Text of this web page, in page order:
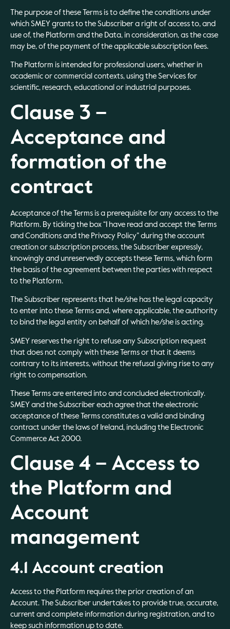
The purpose of these Terms is to define the conditions under
which SMEY grants to the Subscriber a right of access to, and
use of, the Platform and the Data, in consideration, as the case
may be, of the payment of the applicable subscription fees.
The Platform is intended for professional users, whether in
academic or commercial contexts, using the Services for
scientific, research, educational or industrial purposes.
Clause 3 –
Acceptance and
formation of the
contract
Acceptance of the Terms is a prerequisite for any access to the
Platform. By ticking the box “I have read and accept the Terms
and Conditions and the Privacy Policy” during the account
creation or subscription process, the Subscriber expressly,
knowingly and unreservedly accepts these Terms, which form
the basis of the agreement between the parties with respect
to the Platform.
The Subscriber represents that he/she has the legal capacity
to enter into these Terms and, where applicable, the authority
to bind the legal entity on behalf of which he/she is acting.
SMEY reserves the right to refuse any Subscription request
that does not comply with these Terms or that it deems
contrary to its interests, without the refusal giving rise to any
right to compensation.
These Terms are entered into and concluded electronically.
SMEY and the Subscriber each agree that the electronic
acceptance of these Terms constitutes a valid and binding
contract under the laws of Ireland, including the Electronic
Commerce Act 2000.
Clause 4 – Access to
the Platform and
Account
management
4.1 Account creation
Access to the Platform requires the prior creation of an
Account. The Subscriber undertakes to provide true, accurate,
current and complete information during registration, and to
keep such information up to date.